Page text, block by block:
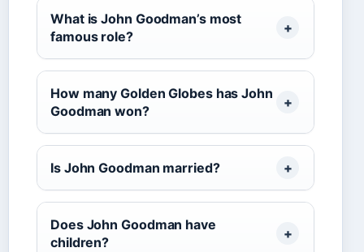
What is John Goodman’s most
famous role?
How many Golden Globes has John
Goodman won?
Is John Goodman married?
Does John Goodman have
children?